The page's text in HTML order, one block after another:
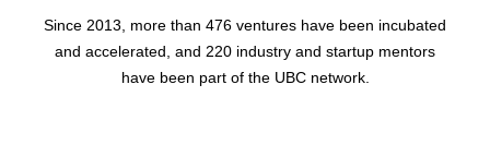
Since 2013, more than 476 ventures have been incubated
and accelerated, and 220 industry and startup mentors
have been part of the UBC network.